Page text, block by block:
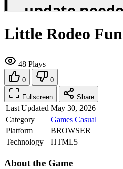
Little Rodeo Fun
48 Plays
0 0
Fullscreen Share
Last Updated May 30, 2026
Category
Games Casual
Platform
BROWSER
Technology
HTML5
About the Game